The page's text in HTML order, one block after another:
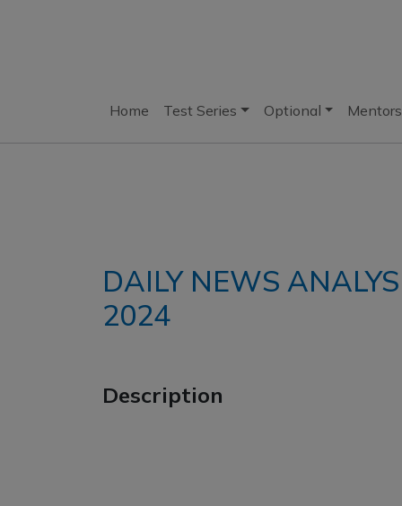
Home Test Series Optional
DAILY NEWS
2024
Description